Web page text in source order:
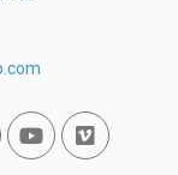
In
You TubeVimeo